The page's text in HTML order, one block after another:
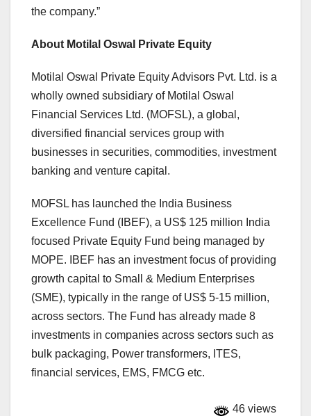
the company.”
About Motilal Oswal Private Equity
Motilal Oswal Private Equity Advisors Pvt. Ltd. is a
wholly owned subsidiary of Motilal Oswal
Financial Services Ltd. (MOFSL), a global,
diversified financial services group with
businesses in securities, commodities, investment
banking and venture capital.
MOFSL has launched the India Business
Excellence Fund (IBEF), a US$ 125 million India
focused Private Equity Fund being managed by
MOPE. IBEF has an investment focus of providing
growth capital to Small & Medium Enterprises
(SME), typically in the range of US$ 5-15 million,
across sectors. The Fund has already made 8
investments in companies across sectors such as
bulk packaging, Power transformers, ITES,
financial services, EMS, FMCG etc.
46 views